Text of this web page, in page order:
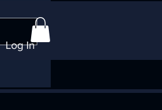
Log In